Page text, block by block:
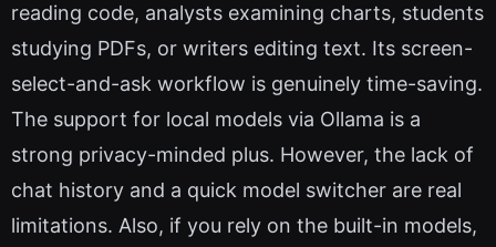
reading code, analysts examining charts, students
studying PDFs, or writers editing text. Its screen-
select-and-ask workflow is genuinely time-saving.
The support for local models via Ollama is a
strong privacy-minded plus. However, the lack of
chat history and a quick model switcher are real
limitations. Also, if you rely on the built-in models,